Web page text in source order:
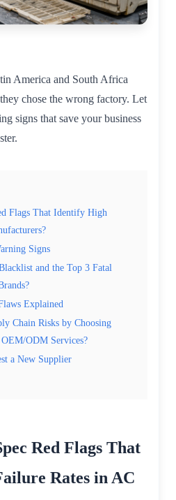
America and South Africa
chose the wrong factory. Let
signs that save your business
Flags That Identify High
Signs
and the Top 3 Fatal
Explained
Chain Risks by Choosing
ODM Services?
a New Supplier
Red Flags That
Rates in AC